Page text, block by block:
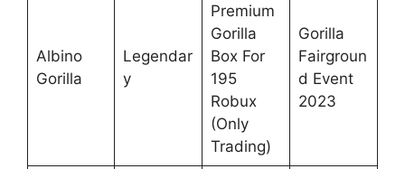
Albino
Gorilla
Legendar
y
Premium
Gorilla
Box For
195
Robux
(Only
Trading)
Gorilla
Fairgroun
d Event
2023